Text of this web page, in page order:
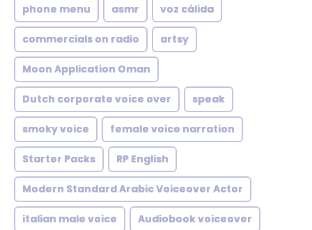
phone menu asmr voz cálida
commercials on radio artsy
Moon Application Oman
Dutch corporate voice over speak
smoky voice female voice narration
Starter Packs RP English
Modern Standard Arabic Voiceover Actor
italian male voice Audiobook voiceover